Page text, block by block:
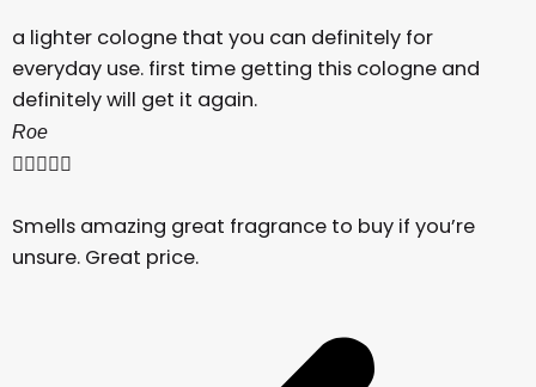
a lighter cologne that you can definitely for
everyday use. first time getting this cologne and
definitely will get it again.
Roe

Smells amazing great fragrance to buy if you’re
unsure. Great price.